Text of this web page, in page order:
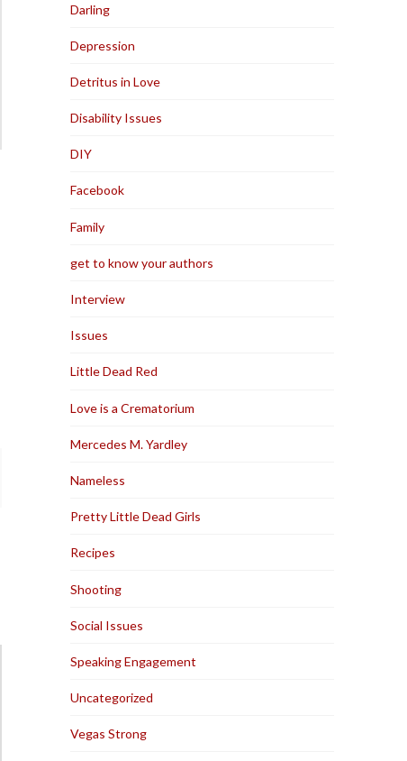
Darling
Depression
Detritus in Love
Disability Issues
DIY
Facebook
Family
get to know your authors
Interview
Issues
Little Dead Red
Love is a Crematorium
Mercedes M. Yardley
Nameless
Pretty Little Dead Girls
Recipes
Shooting
Social Issues
Speaking Engagement
Uncategorized
Vegas Strong